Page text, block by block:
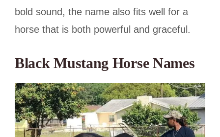
bold sound, the name also fits well for a
horse that is both powerful and graceful.
Black Mustang Horse Names